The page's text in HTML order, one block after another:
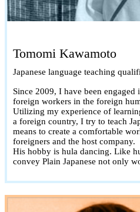
Tomomi Kawamoto
Japanese language teaching
Since 2009, I have been
foreign workers in the foreign
Utilizing my experience of
a foreign country, I try to teach
means to create a comfortable
foreigners and the host company.
His hobby is hula dancing. Like
convey Plain Japanese not only